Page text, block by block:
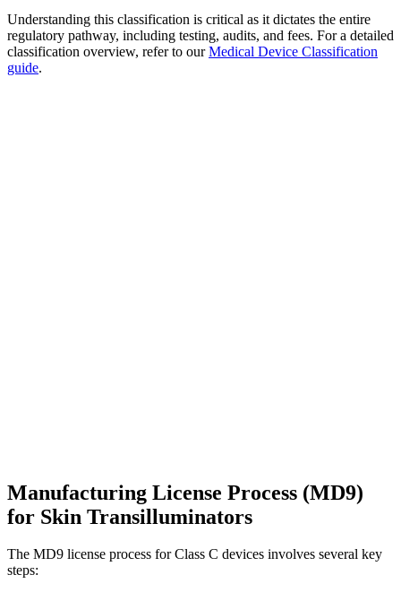
Understanding this classification is critical as it dictates the entire
regulatory pathway, including testing, audits, and fees. For a detailed
classification overview, refer to ourMedical Device Classification
guide.
Manufacturing License Process (MD9)
for Skin Transilluminators
The MD9 license process for Class C devices involves several key
steps: